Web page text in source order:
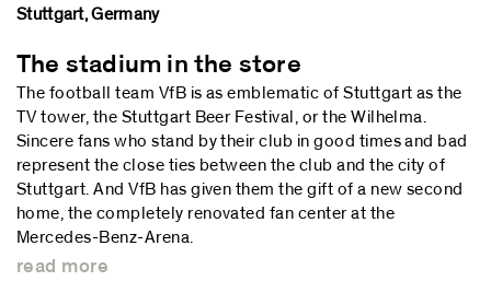
Stuttgart, Germany
The stadium in the store
The football team VfB is as emblematic of Stuttgart as the
TV tower, the Stuttgart Beer Festival, or the Wilhelma.
Sincere fans who stand by their club in good times and bad
represent the close ties between the club and the city of
Stuttgart. And VfB has given them the gift of a new second
home, the completely renovated fan center at the
Mercedes-Benz-Arena.
read more